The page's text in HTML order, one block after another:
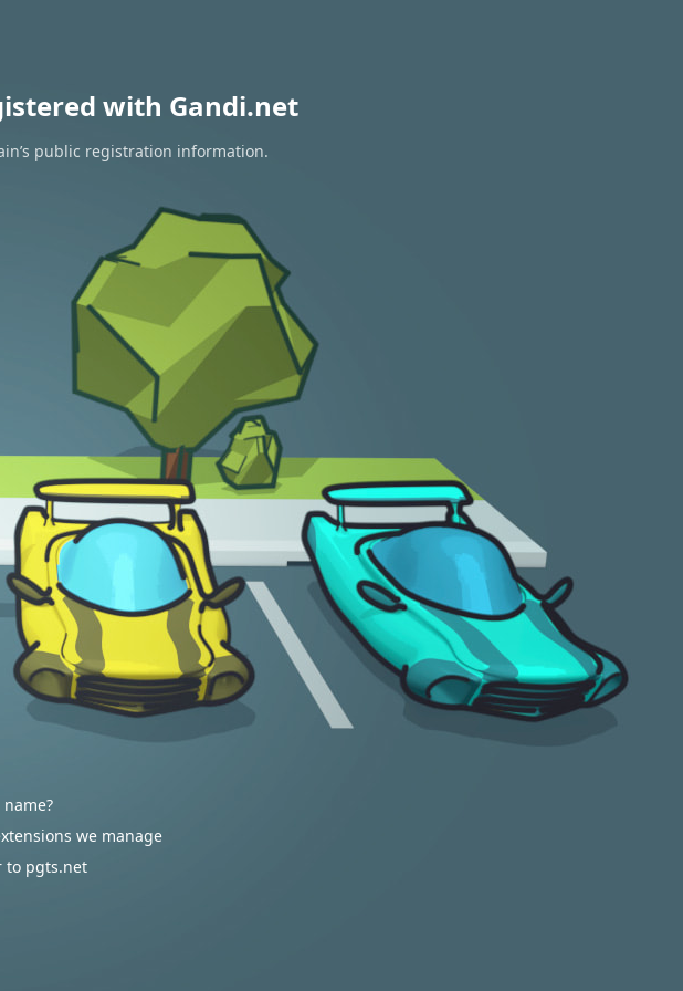
with Gandi.net
public registration information.
we manage
to pgts.net